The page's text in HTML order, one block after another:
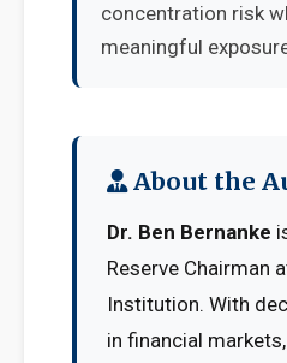
concentration risk
meaningful
About the
Dr. Ben Bernanke
Reserve Chairman
Institution. With
in financial